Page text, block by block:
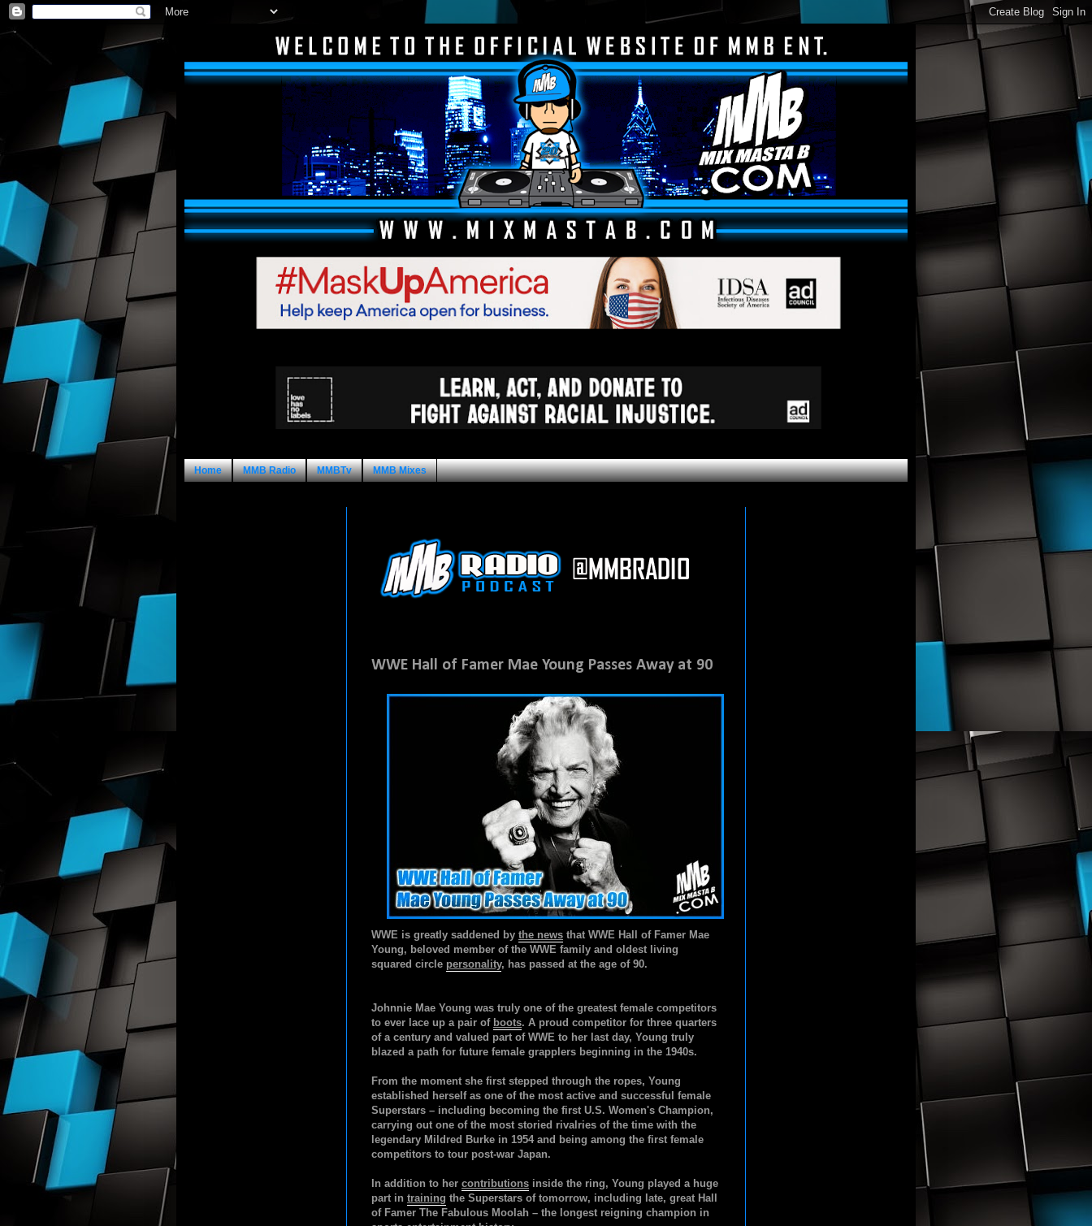
Home MMB Radio MMBTv MMB Mixes
WWE Hall of Famer Mae Young Passes Away at 90
WWE is greatly saddened by the news that WWE Hall of Famer Mae
Young, beloved member of the WWE family and oldest living
squared circle personality, has passed at the age of 90.
Johnnie Mae Young was truly one of the greatest female competitors
to ever lace up a pair of boots. A proud competitor for three quarters
of a century and valued part of WWE to her last day, Young truly
blazed a path for future female grapplers beginning in the 1940s.
From the moment she first stepped through the ropes, Young
established herself as one of the most active and successful female
Superstars – including becoming the first U.S. Women's Champion,
carrying out one of the most storied rivalries of the time with the
legendary Mildred Burke in 1954 and being among the first female
competitors to tour post-war Japan.
In addition to her contributions inside the ring, Young played a huge
part in training the Superstars of tomorrow, including late, great Hall
of Famer The Fabulous Moolah – the longest reigning champion in